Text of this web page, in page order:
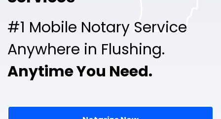
#1 Mobile Notary Service
Anywhere in Flushing.
Anytime You Need.